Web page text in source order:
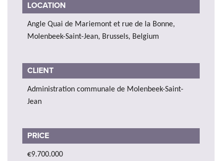
LOCATION
Angle Quai de Mariemont et rue de la Bonne,
Molenbeek-Saint-Jean, Brussels, Belgium
CLIENT
Administration communale de Molenbeek-Saint-
Jean
PRICE
€9.700.000